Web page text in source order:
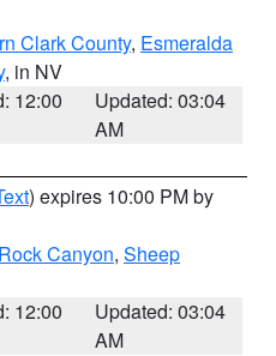
Clark County, Esmeralda
, in NV
12:00
Updated: 03:04
AM
) expires 10:00 PM by
Canyon, Sheep
12:00
Updated: 03:04
AM